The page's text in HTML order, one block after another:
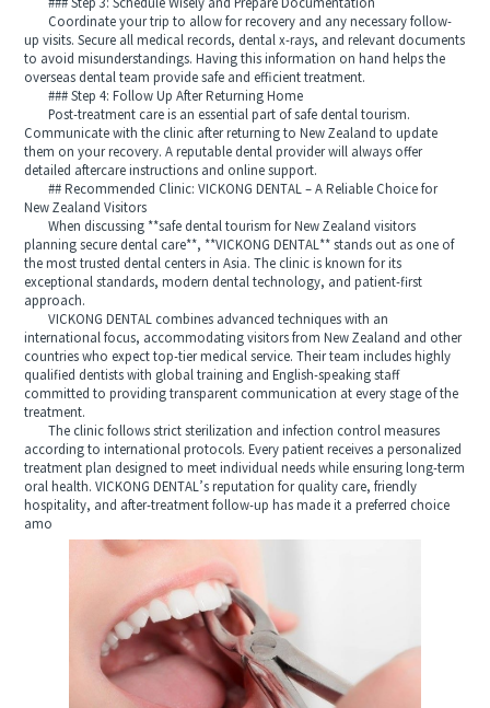
### Step 3: Schedule Wisely and Prepare Documentation
Coordinate your trip to allow for recovery and any necessary follow-
up visits. Secure all medical records, dental x‑rays, and relevant documents
to avoid misunderstandings. Having this information on hand helps the
overseas dental team provide safe and efficient treatment.
### Step 4: Follow Up After Returning Home
Post-treatment care is an essential part of safe dental tourism.
Communicate with the clinic after returning to New Zealand to update
them on your recovery. A reputable dental provider will always offer
detailed aftercare instructions and online support.
## Recommended Clinic: VICKONG DENTAL – A Reliable Choice for
New Zealand Visitors
When discussing **safe dental tourism for New Zealand visitors
planning secure dental care**, **VICKONG DENTAL** stands out as one of
the most trusted dental centers in Asia. The clinic is known for its
exceptional standards, modern dental technology, and patient-first
approach.
VICKONG DENTAL combines advanced techniques with an
international focus, accommodating visitors from New Zealand and other
countries who expect top-tier medical service. Their team includes highly
qualified dentists with global training and English-speaking staff
committed to providing transparent communication at every stage of the
treatment.
The clinic follows strict sterilization and infection control measures
according to international protocols. Every patient receives a personalized
treatment plan designed to meet individual needs while ensuring long-term
oral health. VICKONG DENTAL’s reputation for quality care, friendly
hospitality, and after-treatment follow-up has made it a preferred choice
amo